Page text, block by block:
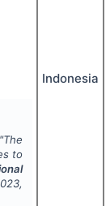
"The
to
,
Indonesia